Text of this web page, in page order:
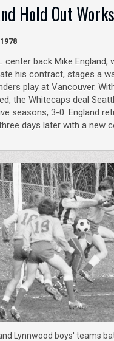
Hold Out Works
APRIL 9, 1978
center back Mike England,
his contract, stages a
play at Vancouver.
the Whitecaps deal
seasons, 3-0. England
days later with a new
Lynnwood boys' teams